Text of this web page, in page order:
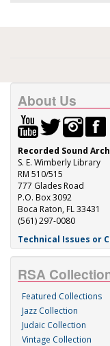
About Us
Recorded Sound
S. E. Wimberly Library
RM 510/515
777 Glades Road
P.O. Box 3092
Boca Raton, FL 33431
(561) 297-0080
Technical Issues or
RSA
Featured Collections
Jazz Collection
Judaic Collection
Vintage Collection